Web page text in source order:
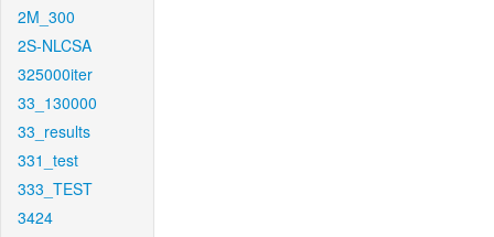
2M_300
2S-NLCSA
325000iter
33_130000
33_results
331_test
333_TEST
3424